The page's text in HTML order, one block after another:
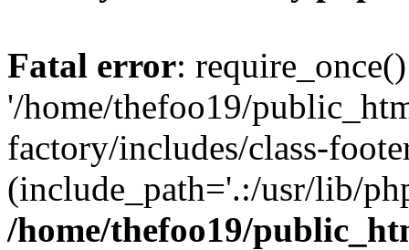
Fatal error:
'/home/thefoo19/
factory/includes/class-
(include_path='.:/usr/lib/
/home/thefoo19/